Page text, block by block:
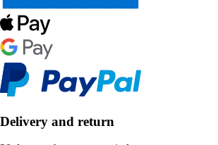
Delivery and return